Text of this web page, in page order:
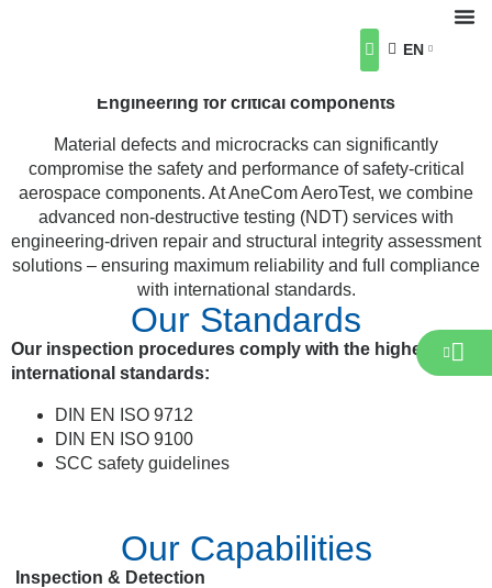
EN
Engineering for critical components
Material defects and microcracks can significantly
compromise the safety and performance of safety-critical
aerospace components. At AneCom AeroTest, we combine
advanced non-destructive testing (NDT) services with
engineering-driven repair and structural integrity assessment
solutions – ensuring maximum reliability and full compliance
with international standards.
Our Standards
Our inspection procedures comply with the highest
international standards:
DIN EN ISO 9712
DIN EN ISO 9100
SCC safety guidelines
Our Capabilities
Inspection & Detection